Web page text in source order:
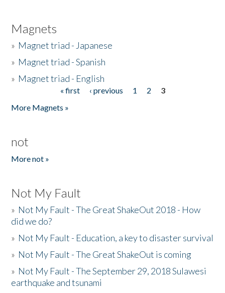
Magnets
» Magnet triad - Japanese
» Magnet triad - Spanish
» Magnet triad - English
« first ‹ previous 1 2
3
More Magnets »
not
More not »
Not My Fault
» Not My Fault - The Great ShakeOut 2018 - How
did we do?
» Not My Fault - Education, a key to disaster survival
» Not My Fault - The Great ShakeOut is coming
» Not My Fault - The September 29, 2018 Sulawesi
earthquake and tsunami